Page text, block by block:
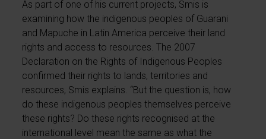
As part of one of his current projects, Smis is
examining how the indigenous peoples of Guarani
and Mapuche in Latin America perceive their land
rights and access to resources. The 2007
Declaration on the Rights of Indigenous Peoples
confirmed their rights to lands, territories and
resources, Smis explains. “But the question is, how
do these indigenous peoples themselves perceive
these rights? Do these rights recognised at the
international level mean the same as what the